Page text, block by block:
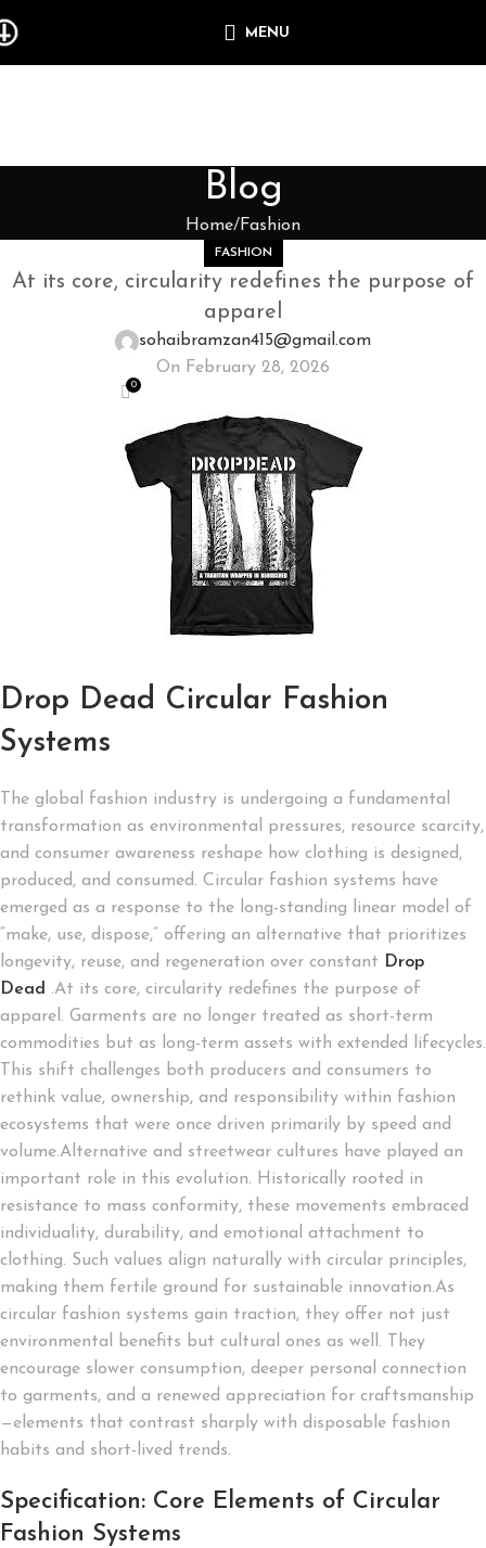
MENU
Blog
Home Fashion
FASHION
At its core, circularity redefines the purpose of
apparel
sohaibramzan415@gmail.com
On February 28, 2026
0
Drop Dead Circular Fashion
Systems
The global fashion industry is undergoing a fundamental
transformation as environmental pressures, resource scarcity,
and consumer awareness reshape how clothing is designed,
produced, and consumed. Circular fashion systems have
emerged as a response to the long-standing linear model of
“make, use, dispose,” offering an alternative that prioritizes
longevity, reuse, and regeneration over constant Drop
Dead .At its core, circularity redefines the purpose of
apparel. Garments are no longer treated as short-term
commodities but as long-term assets with extended lifecycles.
This shift challenges both producers and consumers to
rethink value, ownership, and responsibility within fashion
ecosystems that were once driven primarily by speed and
volume.Alternative and streetwear cultures have played an
important role in this evolution. Historically rooted in
resistance to mass conformity, these movements embraced
individuality, durability, and emotional attachment to
clothing. Such values align naturally with circular principles,
making them fertile ground for sustainable innovation.As
circular fashion systems gain traction, they offer not just
environmental benefits but cultural ones as well. They
encourage slower consumption, deeper personal connection
to garments, and a renewed appreciation for craftsmanship
—elements that contrast sharply with disposable fashion
habits and short-lived trends.
Specification: Core Elements of Circular
Fashion Systems